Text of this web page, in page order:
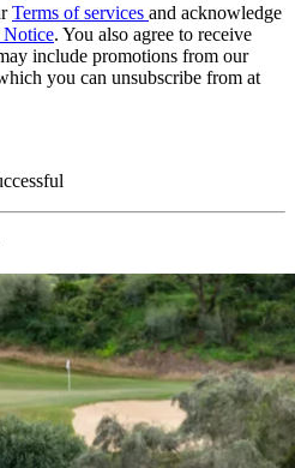
Terms of services and acknowledge
. You also agree to receive
include promotions from our
you can unsubscribe from at